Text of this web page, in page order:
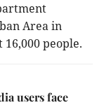
Area in
people.
users face